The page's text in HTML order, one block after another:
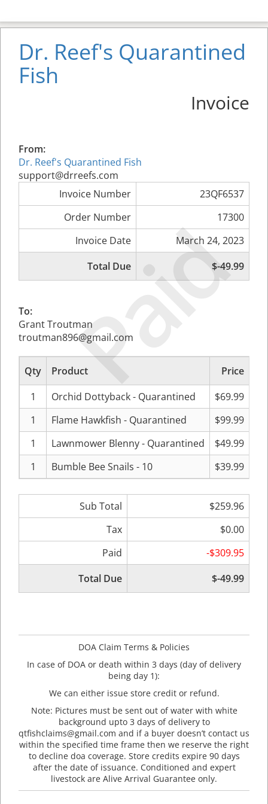
Paid
Dr. Reef's Quarantined
Fish
Invoice
From:
Dr. Reef's Quarantined Fish
support@drreefs.com
Invoice Number
23QF6537
Order Number
17300
Invoice Date
March 24, 2023
Total Due
$-49.99
To:
Grant Troutman
troutman896@gmail.com
Qty Product Price
1
Orchid Dottyback - Quarantined $69.99
1
Flame Hawkfish - Quarantined $99.99
1
Lawnmower Blenny - Quarantined $49.99
1
Bumble Bee Snails - 10 $39.99
Sub Total
$259.96
Tax
$0.00
Paid
-$309.95
Total Due
$-49.99
DOA Claim Terms & Policies
In case of DOA or death within 3 days (day of delivery
being day 1):
We can either issue store credit or refund.
Note: Pictures must be sent out of water with white
background upto 3 days of delivery to
qtfishclaims@gmail.com and if a buyer doesn’t contact us
within the specified time frame then we reserve the right
to decline doa coverage. Store credits expire 90 days
after the date of issuance. Conditioned and expert
livestock are Alive Arrival Guarantee only.